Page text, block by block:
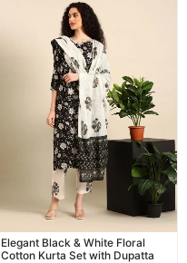
Elegant Black & White Floral
Cotton Kurta Set with Dupatta
price
was:
₹2,999.00.